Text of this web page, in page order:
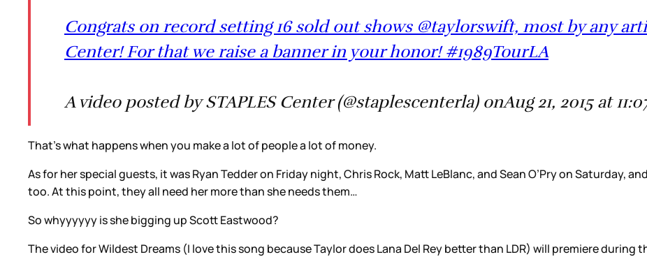
Congrats on record setting 16 sold out shows @taylorswift, most by any
Center! For that we raise a banner in your honor! #1989TourLA
A video posted by STAPLES Center (@staplescenterla) onAug 21, 2015 at
That’s what happens when you make a lot of people a lot of money.
As for her special guests, it was Ryan Tedder on Friday night, Chris Rock, Matt LeBlanc, and Sean O’Pry on Saturday,
too. At this point, they all need her more than she needs them…
So whyyyyyy is she bigging up Scott Eastwood?
The video for Wildest Dreams (I love this song because Taylor does Lana Del Rey better than LDR) will premiere during